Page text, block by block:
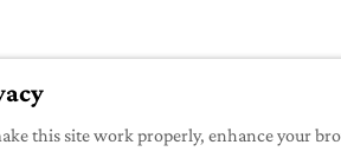
members, please click here before
Inc. All rights reserved.
this site work properly, enhance your